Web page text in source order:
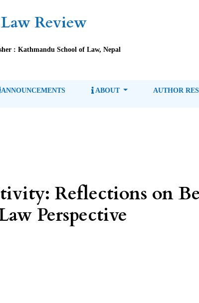
Review
: Kathmandu School of Law, Nepal
ANNOUNCEMENTS ABOUT AUTHOR
Reflections on
Perspective